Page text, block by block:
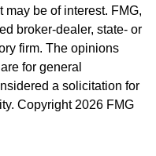
be of interest. FMG,
broker-dealer, state- or
firm. The opinions
for general
a solicitation for
Copyright 2026 FMG